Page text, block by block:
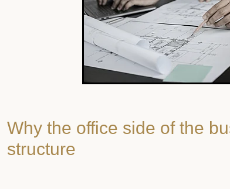
Why the office side of the
structure